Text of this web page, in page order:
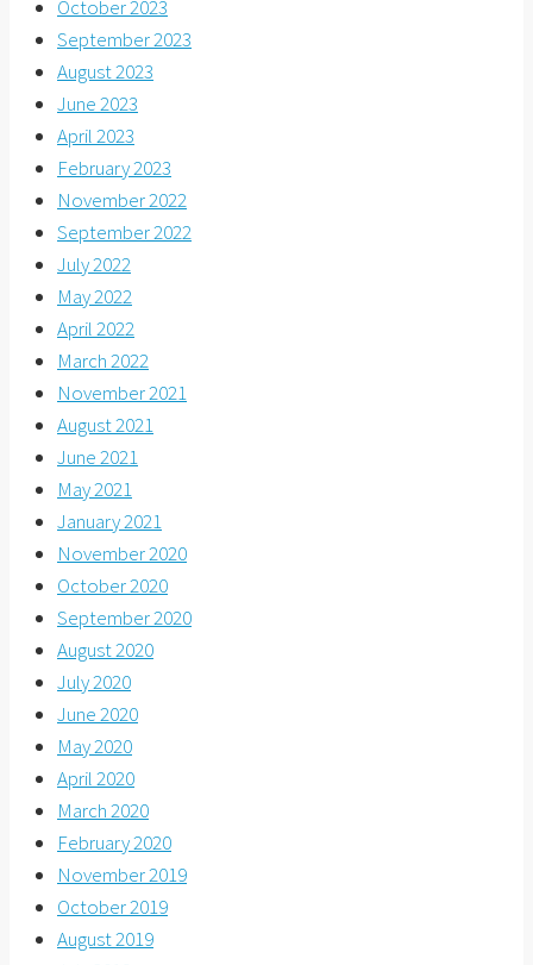
October 2023
September 2023
August 2023
June 2023
April 2023
February 2023
November 2022
September 2022
July 2022
May 2022
April 2022
March 2022
November 2021
August 2021
June 2021
May 2021
January 2021
November 2020
October 2020
September 2020
August 2020
July 2020
June 2020
May 2020
April 2020
March 2020
February 2020
November 2019
October 2019
August 2019